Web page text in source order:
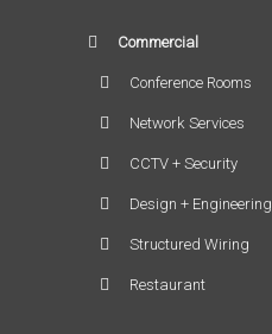
Commercial
Conference Rooms
Network Services
CCTV + Security
Design + Engineering
Structured Wiring
Restaurant